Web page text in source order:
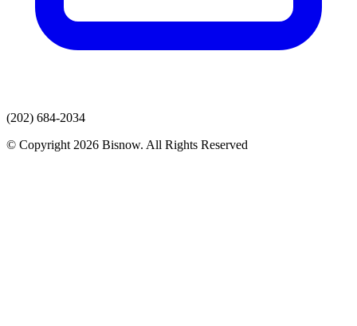
(202) 684-2034
© Copyright 2026 Bisnow. All Rights Reserved